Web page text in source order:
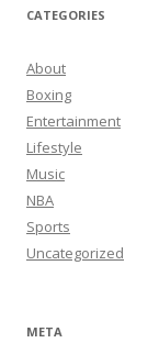
CATEGORIES
About
Boxing
Entertainment
Lifestyle
Music
NBA
Sports
Uncategorized
META